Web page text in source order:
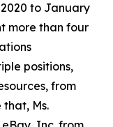
to January
more than four
positions,
from
Ms.